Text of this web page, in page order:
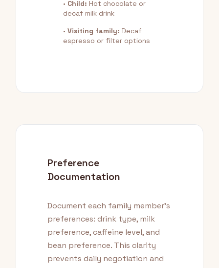
• Child: Hot chocolate or
decaf milk drink
• Visiting family: Decaf
espresso or filter options
Preference
Documentation
Document each family member's
preferences: drink type, milk
preference, caffeine level, and
bean preference. This clarity
prevents daily negotiation and